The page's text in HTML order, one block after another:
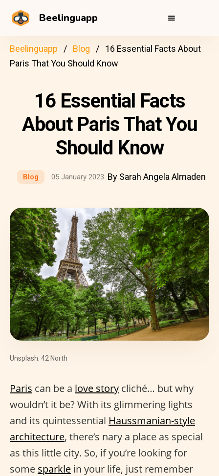
Beelinguapp
Beelinguapp Blog
16 Essential Facts About
Paris That You Should Know
16 Essential Facts
About Paris That You
Should Know
Blog 05 January 2023 By Sarah Angela Almaden
Unsplash: 42 North
Paris can be a love story cliché… but why
wouldn’t it be? With its glimmering lights
and its quintessential Haussmanian-style
architecture, there’s nary a place as special
as this little city. So, if you’re looking for
some sparkle in your life, just remember